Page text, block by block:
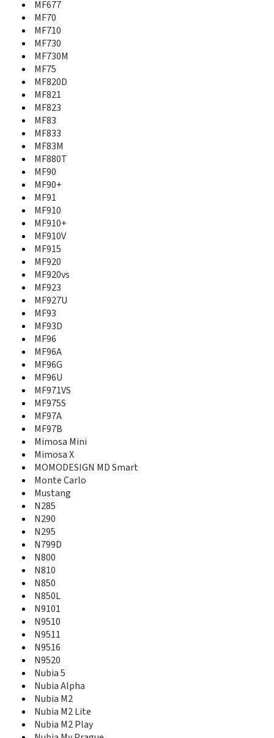
MF110
MF170
MF190
MF193
MF197
MF25
MF253
MF25A
MF271
MF271A
MF275U
MF283
MF28B Rogers
MF28D
MF28G
MF29
MF60
MF61
MF626
MF627
MF63
MF631
MF636
MF637
MF64
MF65
MF652
MF65M
MF667
MF677
MF70
MF710
MF730
MF730M
MF820D
MF821
MF823
MF83
MF833
MF83M
MF880T
MF90
MF90+
MF91
MF910
MF910+
MF910V
MF915
MF920
MF920vs
MF923
MF927U
MF93
MF93D
MF96A
MF96G
MF96U
MF971VS
MF677
MF70
MF710
MF730
MF730M
MF75
MF820D
MF821
MF823
MF83
MF833
MF83M
MF880T
MF90
MF90+
MF91
MF910
MF910+
MF910V
MF915
MF920
MF920vs
MF923
MF927U
MF93
MF93D
MF96
MF96A
MF96G
MF96U
MF971VS
MF975S
MF97A
MF97B
Mimosa Mini
Mimosa X
MOMODESIGN MD Smart
Monte Carlo
Mustang
N285
N290
N295
N799D
N800
N810
N850
N850L
N9101
N9510
N9511
N9516
N9520
Nubia 5
Nubia Alpha
Nubia M2
Nubia M2 Lite
Nubia M2 Play